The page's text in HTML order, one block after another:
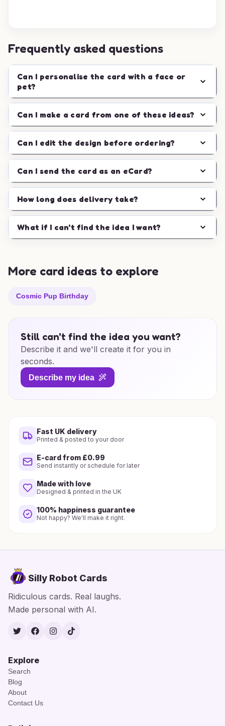
Frequently asked questions
Can I personalise the card with a face or
pet?
Can I make a card from one of these ideas?
Can I edit the design before ordering?
Can I send the card as an eCard?
How long does delivery take?
What if I can't find the idea I want?
More card ideas to explore
Cosmic Pup Birthday
Still can't find the idea you want?
Describe it and we'll create it for you in
seconds.
Describe my idea
Fast UK delivery
Printed & posted to your door
E-card from £0.99
Send instantly or schedule for later
Made with love
Designed & printed in the UK
100% happiness guarantee
Not happy? We'll make it right.
Silly Robot Cards
Ridiculous cards. Real laughs.
Made personal with AI.
TwitterFacebook
Instagram
TikTok
Explore
Search
Blog
About
Contact Us